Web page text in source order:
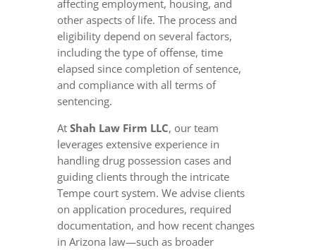
affecting employment, housing, and
other aspects of life. The process and
eligibility depend on several factors,
including the type of offense, time
elapsed since completion of sentence,
and compliance with all terms of
sentencing.
At Shah Law Firm LLC, our team
leverages extensive experience in
handling drug possession cases and
guiding clients through the intricate
Tempe court system. We advise clients
on application procedures, required
documentation, and how recent changes
in Arizona law—such as broader